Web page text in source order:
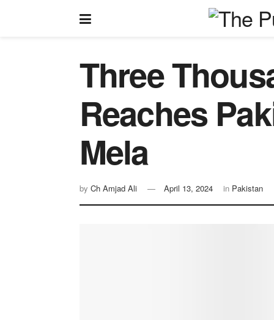
Three
Reaches
Mela
by Ch Amjad Ali April 13, 2024 in Pakistan